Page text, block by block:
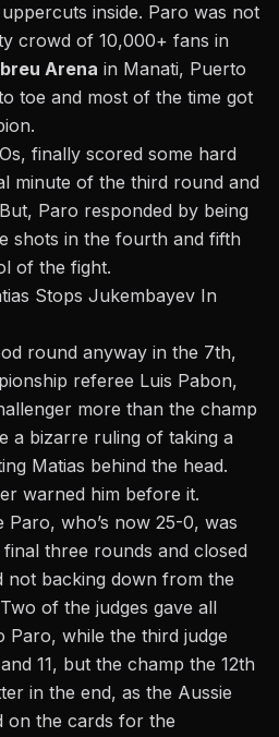
inside. Paro was not
crowd of 10,000+ fans in
Arena in Manati, Puerto
toe and most of the time got
finally scored some hard
minute of the third round and
Paro responded by being
shots in the fourth and fifth
of the fight.
Stops Jukembayev In
round anyway in the 7th,
referee Luis Pabon,
more than the champ
a bizarre ruling of taking a
Matias behind the head.
warned him before it.
who’s now 25-0, was
three rounds and closed
not backing down from the
of the judges gave all
Paro, while the third judge
11, but the champ the 12th
in the end, as the Aussie
on the cards for the